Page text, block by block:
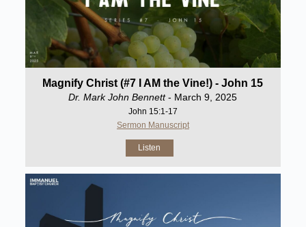
Magnify Christ (#7 I AM the Vine!) - John 15
Dr. Mark John Bennett- March 9, 2025
John 15:1-17
Sermon Manuscript
Listen